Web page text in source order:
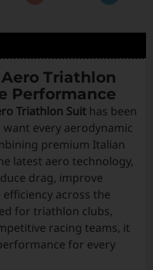
Triathlon
Performance
Triathlon Suit has been
every aerodynamic
premium Italian
latest aero technology,
drag, improve
across the
for triathlon clubs,
racing teams, it
for every